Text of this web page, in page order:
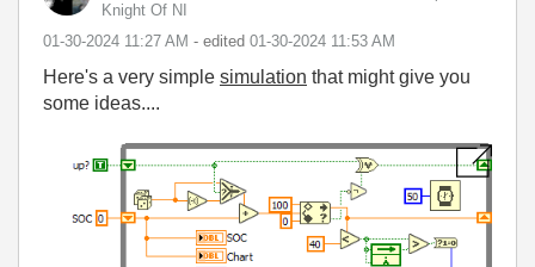
Knight Of NI
‎01-30-2024 11:27 AM - edited ‎01-30-2024 11:53 AM
Here's a very simple simulation that might give you
some ideas....